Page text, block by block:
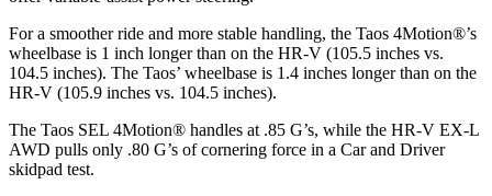
For a smoother ride and more stable handling, the Taos 4Motion®’s
wheelbase is 1 inch longer than on the HR-V (105.5 inches vs.
104.5 inches). The Taos’ wheelbase is 1.4 inches longer than on the
HR-V (105.9 inches vs. 104.5 inches).
The Taos SEL 4Motion® handles at .85 G’s, while the HR-V EX-L
AWD pulls only .80 G’s of cornering force in a Car and Driver
skidpad test.